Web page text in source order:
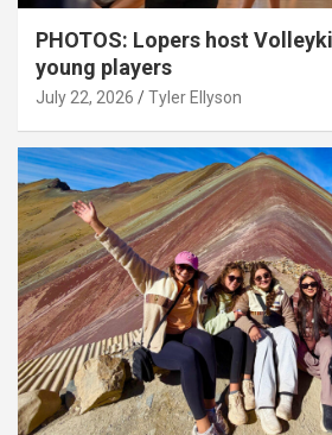
PHOTOS: Lopers host
young players
July 22, 2026 Tyler Ellyson